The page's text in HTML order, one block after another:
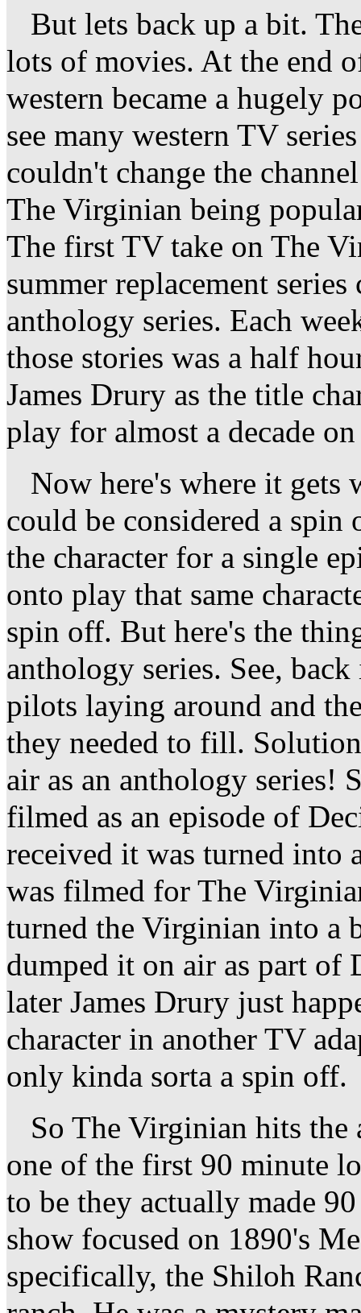
But lets back up a bit.
lots of movies. At the end
western became a hugely
see many western TV
couldn't change the
The Virginian being
The first TV take on The
summer replacement
anthology series. Each
those stories was a half
James Drury as the title
play for almost a decade
Now here's where it gets
could be considered a spin
the character for a single
onto play that same
spin off. But here's the
anthology series. See,
pilots laying around and
they needed to fill.
air as an anthology series!
filmed as an episode of
received it was turned into
was filmed for The
turned the Virginian into a
dumped it on air as part of
later James Drury just
character in another TV
only kinda sorta a spin off.
So The Virginian hits the
one of the first 90 minute
to be they actually made
show focused on 1890's
specifically, the Shiloh